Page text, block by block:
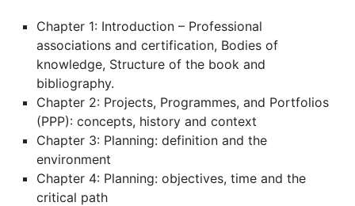
Chapter 1: Introduction – Professional
associations and certification, Bodies of
knowledge, Structure of the book and
bibliography.
Chapter 2: Projects, Programmes, and Portfolios
(PPP): concepts, history and context
Chapter 3: Planning: definition and the
environment
Chapter 4: Planning: objectives, time and the
critical path